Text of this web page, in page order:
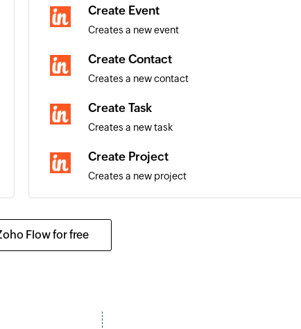
Create Event
Creates a new event
Create Contact
Creates a new contact
Create Task
Creates a new task
Create Project
Creates a new project
Creates a new lead
Create Organization
Creates a new opportunity
Flow for free